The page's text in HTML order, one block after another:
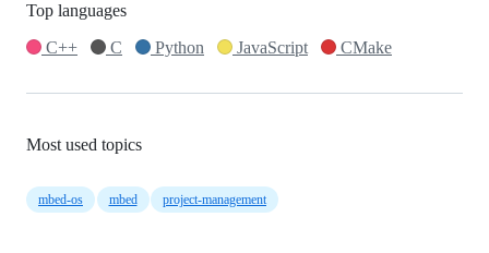
Top languages
C++
C Python JavaScript CMake
Most used topics
mbed-os mbed project-management